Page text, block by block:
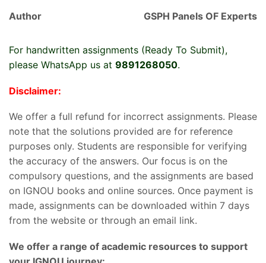
Author GSPH Panels OF Experts
For handwritten assignments (Ready To Submit),
please WhatsApp us at 9891268050.
Disclaimer:
We offer a full refund for incorrect assignments. Please
note that the solutions provided are for reference
purposes only. Students are responsible for verifying
the accuracy of the answers. Our focus is on the
compulsory questions, and the assignments are based
on IGNOU books and online sources. Once payment is
made, assignments can be downloaded within 7 days
from the website or through an email link.
We offer a range of academic resources to support